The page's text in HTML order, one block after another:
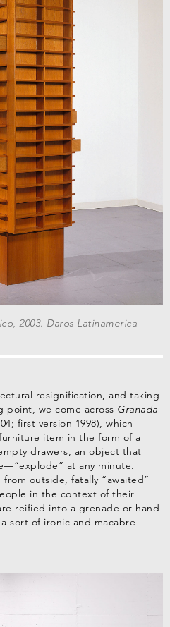
2003. Daros Latinamerica
resignification, and taking
point, we come across Granada
first version 1998), which
item in the form of a
drawers, an object that
at any minute.
outside, fatally “awaited”
in the context of their
reified into a grenade or hand
sort of ironic and macabre